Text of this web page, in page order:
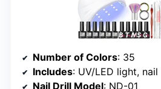
Number of Colors: 35
Includes: UV/LED light, nail drill,
Nail Drill Model: ND-01